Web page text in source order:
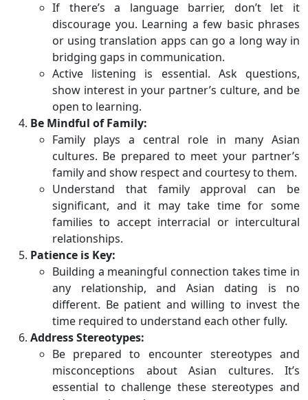
If there’s a language barrier, don’t let it
discourage you. Learning a few basic phrases
or using translation apps can go a long way in
bridging gaps in communication.
Active listening is essential. Ask questions,
show interest in your partner’s culture, and be
open to learning.
Be Mindful of Family:
Family plays a central role in many Asian
cultures. Be prepared to meet your partner’s
family and show respect and courtesy to them.
Understand that family approval can be
significant, and it may take time for some
families to accept interracial or intercultural
relationships.
Patience is Key:
Building a meaningful connection takes time in
any relationship, and Asian dating is no
different. Be patient and willing to invest the
time required to understand each other fully.
Address Stereotypes:
Be prepared to encounter stereotypes and
misconceptions about Asian cultures. It’s
essential to challenge these stereotypes and